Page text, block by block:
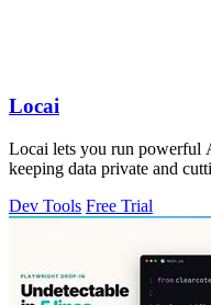
Locai
Locai lets you run powerful
keeping data private and
Dev Tools Free Trial